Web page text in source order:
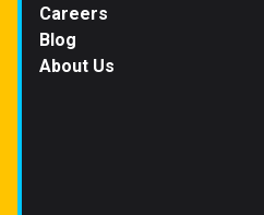
Careers
Blog
About Us